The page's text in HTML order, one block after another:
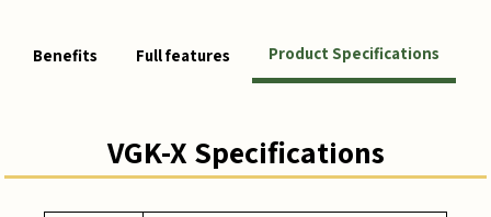
Benefits Full features Product Specifications
VGK-X Specifications